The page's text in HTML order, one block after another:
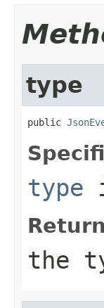
type
public
type
the